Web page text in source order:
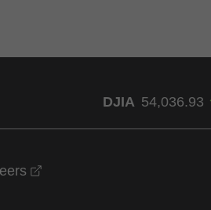
DJIA 54,036.93